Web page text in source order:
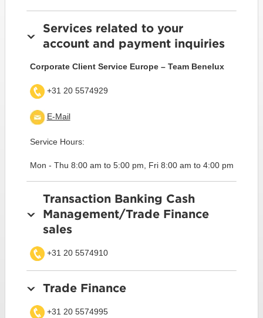
Services related to your
account and payment inquiries
Corporate Client Service Europe – Team Benelux
+31 20 5574929
E-Mail
Service Hours:
Mon - Thu 8:00 am to 5:00 pm, Fri 8:00 am to 4:00 pm
Transaction Banking Cash
Management/Trade Finance
sales
+31 20 5574910
Trade Finance
+31 20 5574995